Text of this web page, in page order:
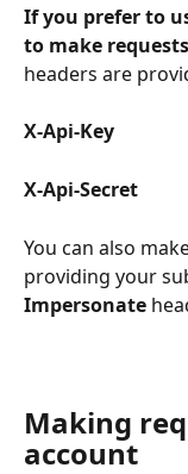
If you prefer to
to make requests
headers are
X-Api-Key
X-Api-Secret
You can also
providing your
Impersonate
Making
account